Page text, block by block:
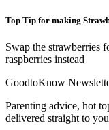
Top Tip for making
Swap the strawberries
raspberries instead
GoodtoKnow
Parenting advice, hot
delivered straight to